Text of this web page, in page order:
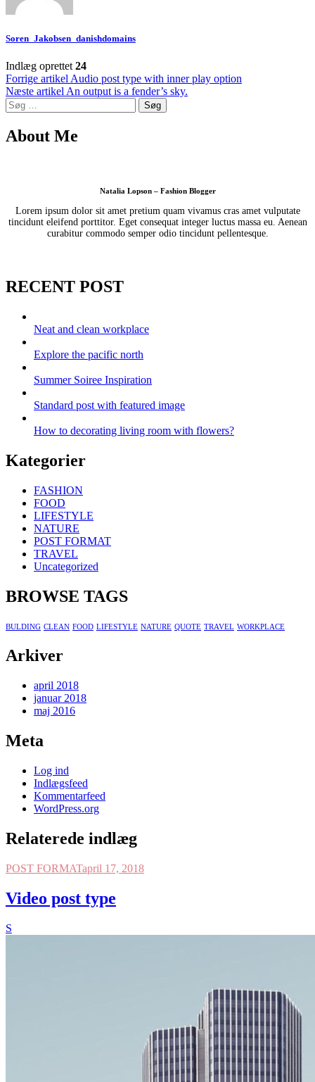
Soren_Jakobsen_danishdomains
Indlæg oprettet 24
Indlægsnavigation
Forrige artikel Audio post type with inner play option
Næste artikel An output is a fender’s sky.
Søg
efter:
About Me
Natalia Lopson – Fashion Blogger
Lorem ipsum dolor sit amet pretium quam vivamus cras amet vulputate
tincidunt eleifend porttitor. Eget consequat integer luctus massa eu. Aenean
curabitur commodo semper odio tincidunt pellentesque.
RECENT POST
Neat and clean workplace
Explore the pacific north
Summer Soiree Inspiration
Standard post with featured image
How to decorating living room with flowers?
Kategorier
FASHION
FOOD
LIFESTYLE
NATURE
POST FORMAT
TRAVEL
Uncategorized
BROWSE TAGS
BULDING CLEAN FOOD LIFESTYLE NATURE QUOTE TRAVEL WORKPLACE
Arkiver
april 2018
januar 2018
maj 2016
Meta
Log ind
Indlægsfeed
Kommentarfeed
WordPress.org
Relaterede indlæg
POST FORMATapril 17, 2018
Video post type
S